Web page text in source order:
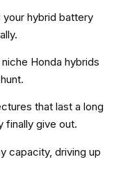
your hybrid battery
Honda hybrids
that last a long
finally give out.
capacity, driving up